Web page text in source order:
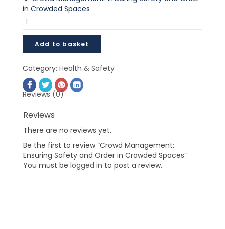
in Crowded Spaces
Add to basket
Category: Health & Safety
Reviews (0)
Reviews
There are no reviews yet.
Be the first to review “Crowd Management:
Ensuring Safety and Order in Crowded Spaces”
You must be logged in to post a review.